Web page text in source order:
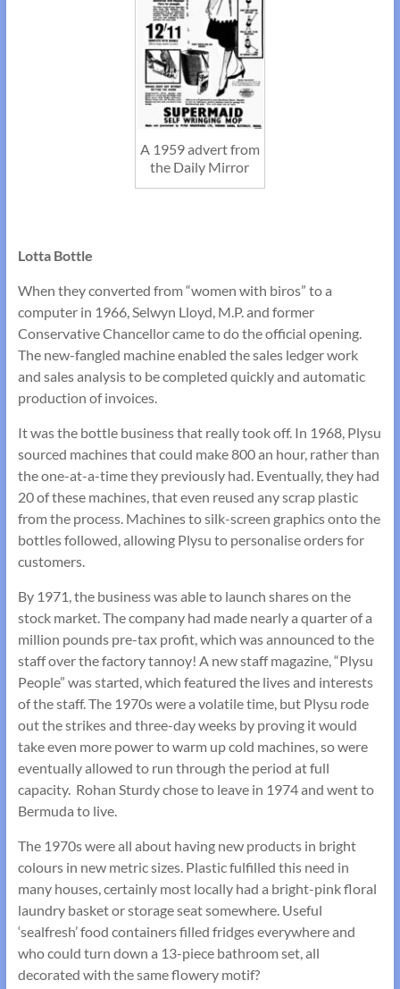
A 1959 advert from
the Daily Mirror
Lotta Bottle
When they converted from “women with biros” to a
computer in 1966, Selwyn Lloyd, M.P. and former
Conservative Chancellor came to do the official opening.
The new-fangled machine enabled the sales ledger work
and sales analysis to be completed quickly and automatic
production of invoices.
It was the bottle business that really took off. In 1968, Plysu
sourced machines that could make 800 an hour, rather than
the one-at-a-time they previously had. Eventually, they had
20 of these machines, that even reused any scrap plastic
from the process. Machines to silk-screen graphics onto the
bottles followed, allowing Plysu to personalise orders for
customers.
By 1971, the business was able to launch shares on the
stock market. The company had made nearly a quarter of a
million pounds pre-tax profit, which was announced to the
staff over the factory tannoy! A new staff magazine, “Plysu
People” was started, which featured the lives and interests
of the staff. The 1970s were a volatile time, but Plysu rode
out the strikes and three-day weeks by proving it would
take even more power to warm up cold machines, so were
eventually allowed to run through the period at full
capacity. Rohan Sturdy chose to leave in 1974 and went to
Bermuda to live.
The 1970s were all about having new products in bright
colours in new metric sizes. Plastic fulfilled this need in
many houses, certainly most locally had a bright-pink floral
laundry basket or storage seat somewhere. Useful
‘sealfresh’ food containers filled fridges everywhere and
who could turn down a 13-piece bathroom set, all
decorated with the same flowery motif?